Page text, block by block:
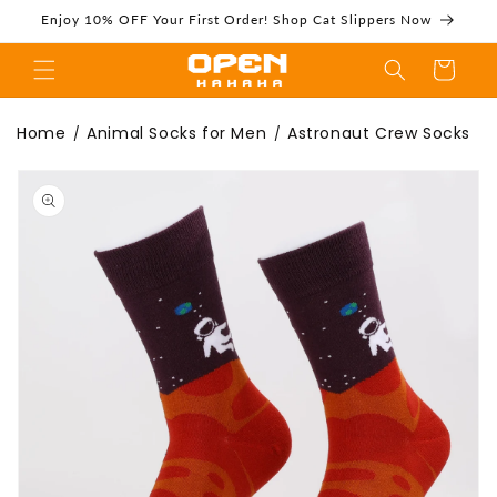
Skip to
content
Enjoy 10% OFF Your First Order! Shop Cat Slippers Now
Socks | Space
Adventure Socks
Cart
Home / Animal Socks for Men / Astronaut Crew Socks
product
information